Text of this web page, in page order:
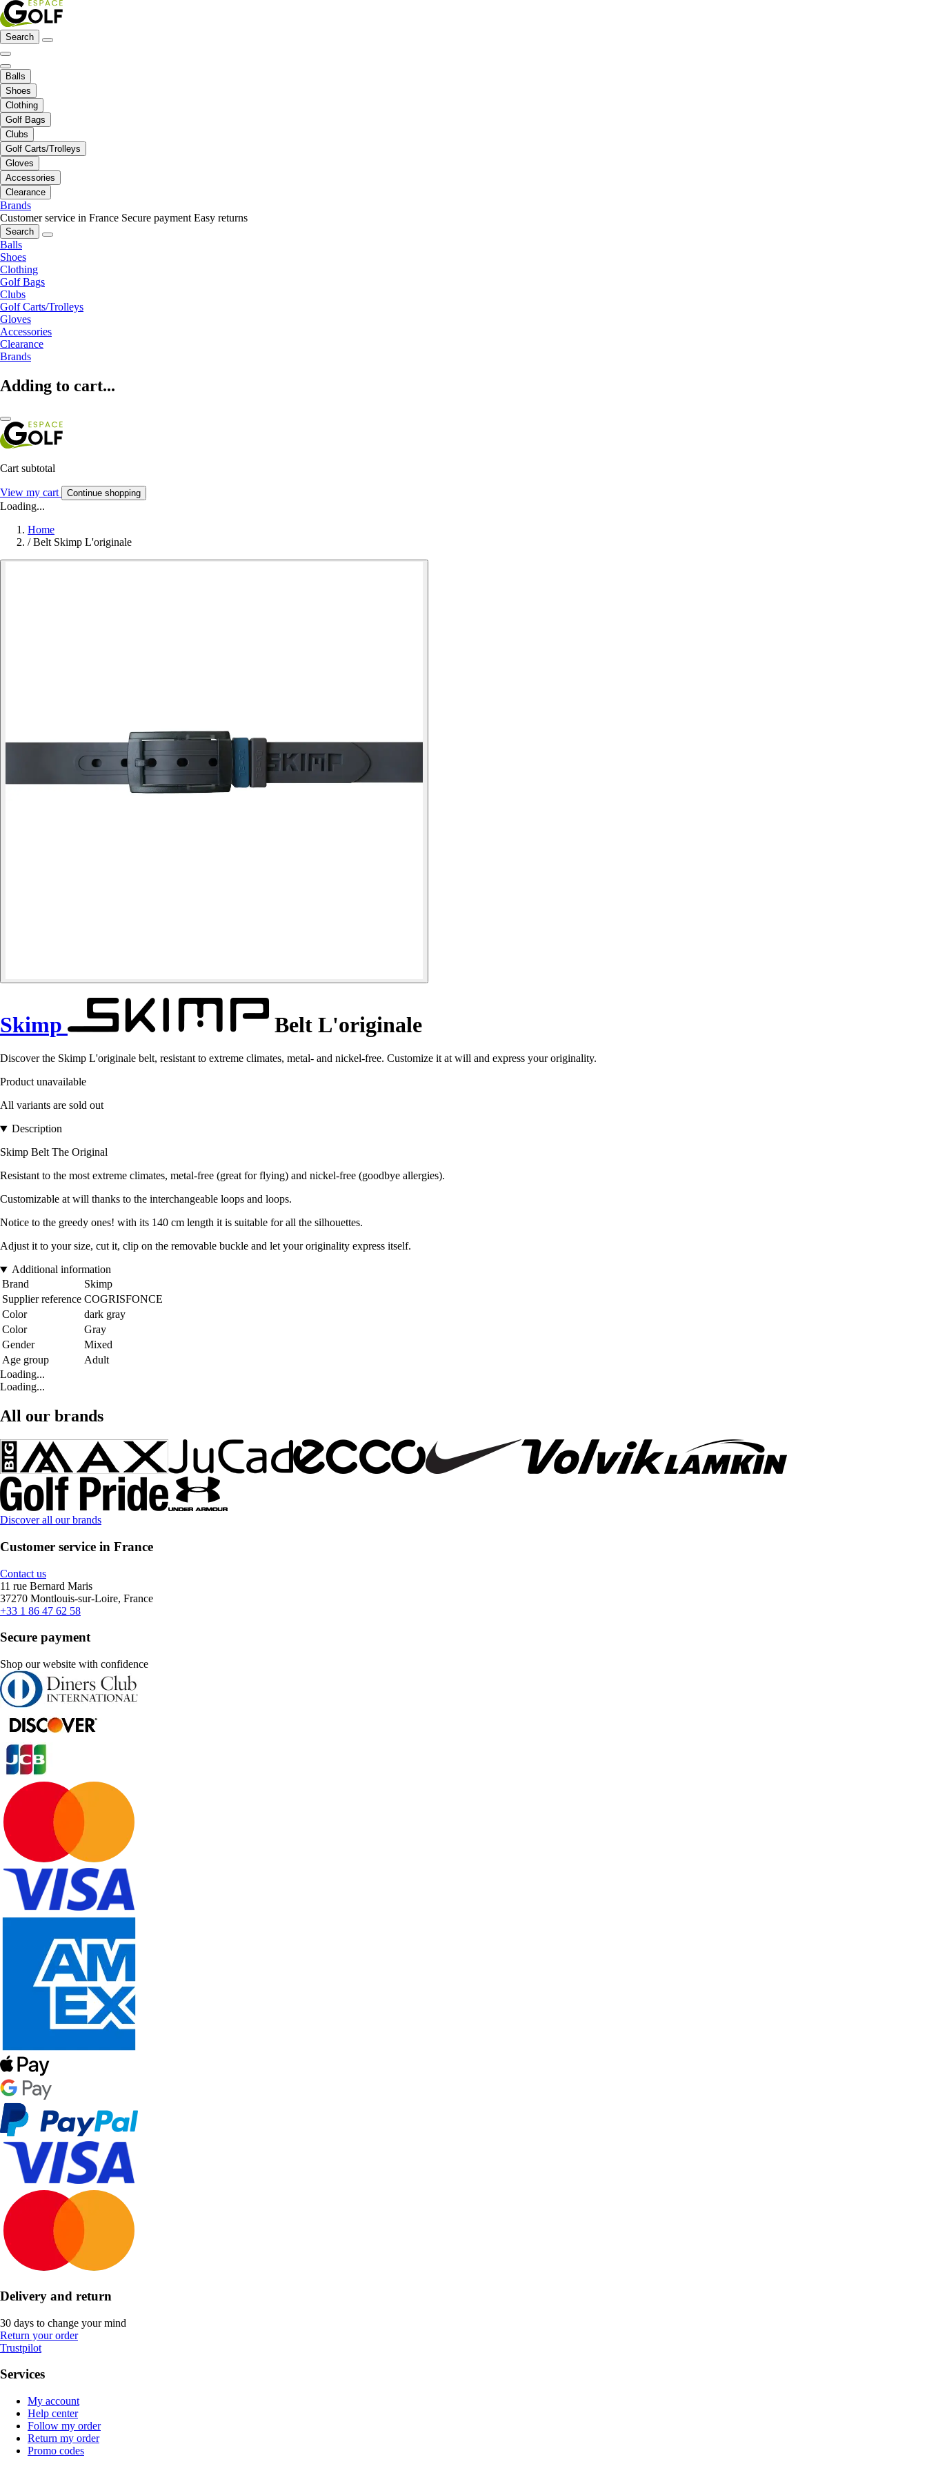
Search
Balls
Shoes
Clothing
Golf Bags
Clubs
Golf Carts/Trolleys
Gloves
Accessories
Clearance
Brands
Customer service in France Secure payment Easy returns
Search
Balls
Shoes
Clothing
Golf Bags
Clubs
Golf Carts/Trolleys
Gloves
Accessories
Clearance
Brands
Adding to cart...
Cart subtotal
View my cart Continue shopping
Loading...
Home
/ Belt Skimp L'originale
Skimp Belt L'originale
Discover the Skimp L'originale belt, resistant to extreme climates, metal- and nickel-free. Customize it at will and express your originality.
Product unavailable
All variants are sold out
Description
Skimp Belt The Original
Resistant to the most extreme climates, metal-free (great for flying) and nickel-free (goodbye allergies).
Customizable at will thanks to the interchangeable loops and loops.
Notice to the greedy ones! with its 140 cm length it is suitable for all the silhouettes.
Adjust it to your size, cut it, clip on the removable buckle and let your originality express itself.
Additional information
Brand
Skimp
Supplier reference COGRISFONCE
Color
dark gray
Color
Gray
Gender
Mixed
Age group
Adult
Loading...
Loading...
All our brands
Discover all our brands
Customer service in France
Contact us
11 rue Bernard Maris
37270 Montlouis-sur-Loire, France
+33 1 86 47 62 58
Secure payment
Shop our website with confidence
Delivery and return
30 days to change your mind
Return your order
Trustpilot
Services
My account
Help center
Follow my order
Return my order
Promo codes